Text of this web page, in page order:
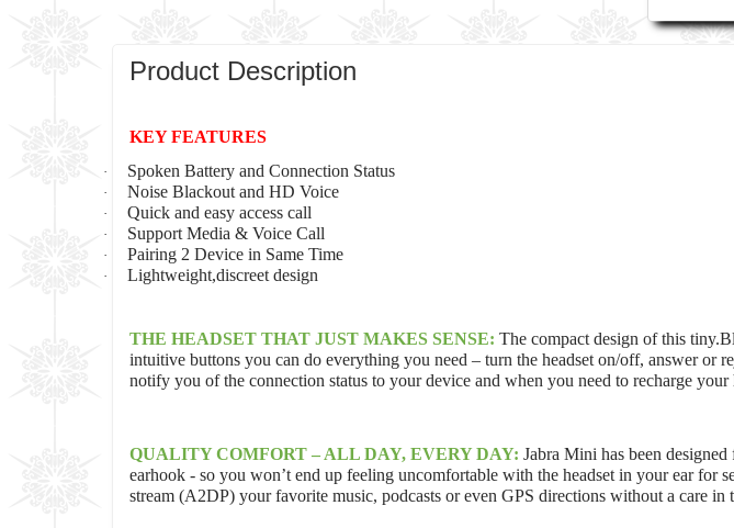
Product Description
KEY FEATURES
· Spoken Battery and Connection Status
· Noise Blackout and HD Voice
· Quick and easy access call
· Support Media & Voice Call
· Pairing 2 Device in Same Time
· Lightweight,discreet design
THE HEADSET THAT JUST MAKES SENSE: The compact design of this
intuitive buttons you can do everything you need – turn the headset on/off, answer or
notify you of the connection status to your device and when you need to recharge your
QUALITY COMFORT – ALL DAY, EVERY DAY: Jabra Mini has been
earhook - so you won’t end up feeling uncomfortable with the headset in your ear for
stream (A2DP) your favorite music, podcasts or even GPS directions without a care in